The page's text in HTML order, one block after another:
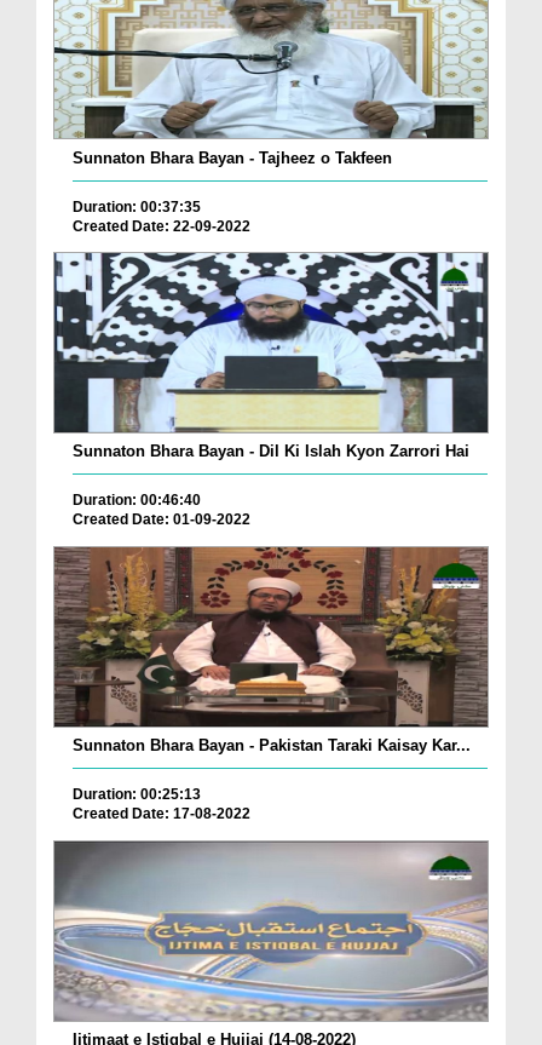
Sunnaton Bhara Bayan - Tajheez o Takfeen
Duration: 00:37:35
Created Date: 22-09-2022
Sunnaton Bhara Bayan - Dil Ki Islah Kyon Zarrori Hai
Duration: 00:46:40
Created Date: 01-09-2022
Sunnaton Bhara Bayan - Pakistan Taraki Kaisay Kar...
Duration: 00:25:13
Created Date: 17-08-2022
Ijtimaat e Istiqbal e Hujjaj (14-08-2022)